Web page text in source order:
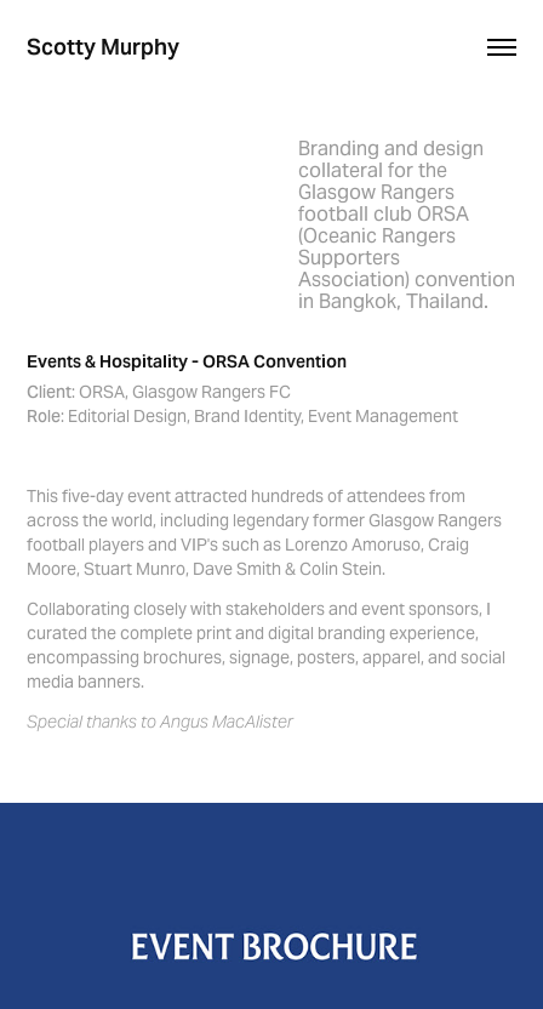
Scotty Murphy
Branding and design
collateral for the
Glasgow Rangers
football club ORSA
(Oceanic Rangers
Supporters
Association) convention
in Bangkok, Thailand.
Events & Hospitality - ORSA Convention
Client: ORSA, Glasgow Rangers FC
Role: Editorial Design, Brand Identity, Event Management
This five-day event attracted hundreds of attendees from
across the world, including legendary former Glasgow Rangers
football players and VIP's such as Lorenzo Amoruso, Craig
Moore, Stuart Munro, Dave Smith & Colin Stein.
Collaborating closely with stakeholders and event sponsors, I
curated the complete print and digital branding experience,
encompassing brochures, signage, posters, apparel, and social
media banners.
Special thanks to Angus MacAlister